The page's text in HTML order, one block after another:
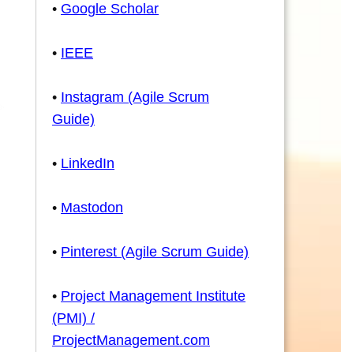
• Google Scholar
• IEEE
• Instagram (Agile Scrum
Guide)
• LinkedIn
• Mastodon
• Pinterest (Agile Scrum Guide)
• Project Management Institute
(PMI) /
ProjectManagement.com